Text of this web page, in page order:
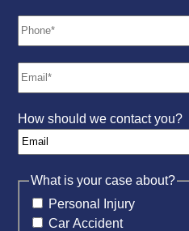
How should we contact you?
What is your case about?
Personal Injury
Car Accident